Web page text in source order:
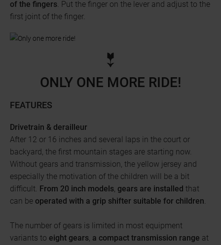
of the fingers. Put the finger on the lever and adjust to the
first joint of the finger.
ONLY ONE MORE RIDE!
FEATURES
Drivetrain & derailleur
After 12 or 16 inches and several laps in the court or
backyard, the first mountain stages are starting now.
Without gears and transmission, the yellow jersey and
especially the motivation of the children will be a bit
difficult. From 20 inch models, gears are installed that
can be operated with a grip shifter suitable for children.
The number of gears is limited in most equipment
variants to eight gears, a compact transmission range at